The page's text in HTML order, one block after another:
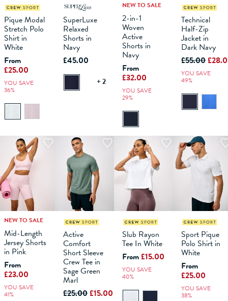
M L XXL XXXL
ADD TO
BAG
Pique Modal
Stretch Polo
Shirt in
White
From
£25.00
YOU SAVE
36%
S M
ADD TO
BAG
SuperLuxe
Relaxed
Shorts in
Navy
£45.00
+ 2
XS M L XL XXXL
ADD TO
BAG
NEW TO SALE
2-in-1
Woven
Active
Shorts in
Navy
From
£32.00
YOU SAVE
29%
XS M L
ADD TO
BAG
Technical
Half-Zip
Jacket in
Dark Navy
£55.00
YOU SAVE
49%
M L XL XXXL
ADD TO
BAG
NEW TO SALE
Mid-Length
Jersey Shorts
in Pink
From
£23.00
YOU SAVE
41%
XS M L XXL
ADD TO
BAG
Active
Comfort
Short Sleeve
Crew Tee in
Sage Green
Marl
£25.00£15.00
XS M L XXXL
ADD TO
BAG
Slub Rayon
Tee In White
From£15.00
YOU SAVE
40%
XS M L
ADD TO
BAG
Sport Pique
Polo Shirt in
White
From
£25.00
YOU SAVE
38%